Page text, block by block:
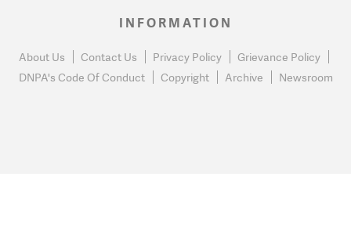
INFORMATION
About Us Contact Us Privacy Policy
Grievance Policy
DNPA's Code Of Conduct
Copyright Archive Newsroom